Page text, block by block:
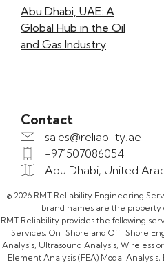
Abu Dhabi, UAE: A
Global Hub in the Oil
and Gas Industry
Contact
sales@reliability.ae
+971507086054
Abu Dhabi, United
© 2026 RMT Reliability Engineering
brand names are the
RMT Reliability provides the following
Services, On-Shore and Off-Shore
Analysis, Ultrasound Analysis, Wireless
Element Analysis (FEA) Modal